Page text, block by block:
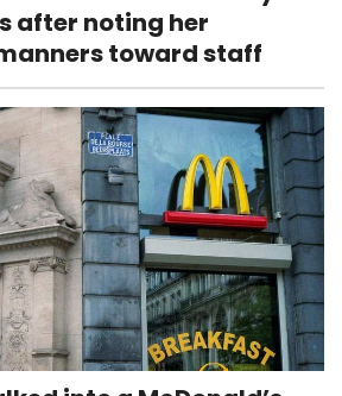
after noting her
toward staff